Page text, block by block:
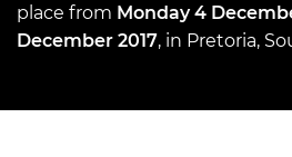
place from Monday 4
December 2017, in Pretoria,